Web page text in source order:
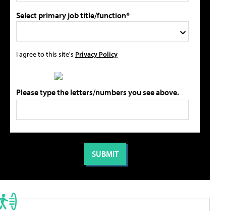
Select primary job title/function*
I agree to this site's Privacy Policy
Please type the letters/numbers you see above.